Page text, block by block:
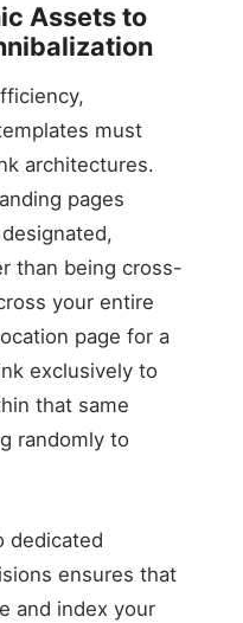
Assets to
must
architectures.
pages
than being cross-
your entire
page for a
exclusively to
that same
randomly to
dedicated
ensures that
and index your